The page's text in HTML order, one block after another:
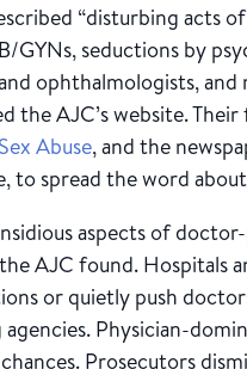
“disturbing acts
GYNs, seductions by
ophthalmologists,
the AJC’s website.
Abuse, and the
to spread the word
aspects of
AJC found. Hospitals
or quietly push
Physician-
Prosecutors